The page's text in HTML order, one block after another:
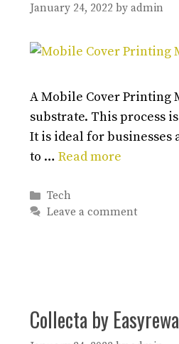
January 24, 2022 by admin
A Mobile Cover Printing
substrate. This process
It is ideal for businesses
to … Read more
Categories
Tech
Leave a comment
Collecta by